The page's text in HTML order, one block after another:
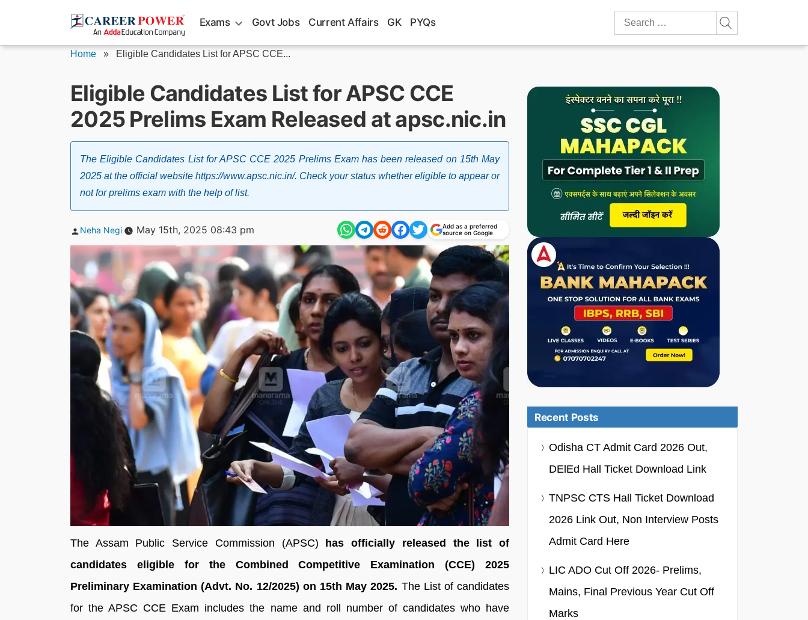
Exams Govt Jobs Current Affairs GK PYQs
Search
for:
Home » Eligible Candidates List for APSC CCE...
Eligible Candidates List for APSC CCE
2025 Prelims Exam Released at apsc.nic.in
The Eligible Candidates List for APSC CCE 2025 Prelims Exam has been released on 15th May
2025 at the official website https://www.apsc.nic.in/. Check your status whether eligible to appear or
not for prelims exam with the help of list.
Posted
Neha Negi May 15th, 2025 08:43 pm
Add as a preferred
source on Google
The Assam Public Service Commission (APSC)
has officially released the list of
candidates eligible for the Combined Competitive Examination (CCE) 2025
Preliminary Examination (Advt. No. 12/2025) on 15th May 2025. The List of candidates
for the APSC CCE Exam includes the name and roll number of candidates who have
Recent Posts
Odisha CT Admit Card 2026 Out,
DElEd Hall Ticket Download Link
TNPSC CTS Hall Ticket Download
2026 Link Out, Non Interview Posts
Admit Card Here
LIC ADO Cut Off 2026- Prelims,
Mains, Final Previous Year Cut Off
Marks